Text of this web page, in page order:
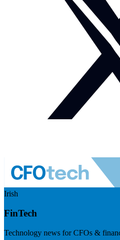
Irish
FinTech
Technology news for CFOs &